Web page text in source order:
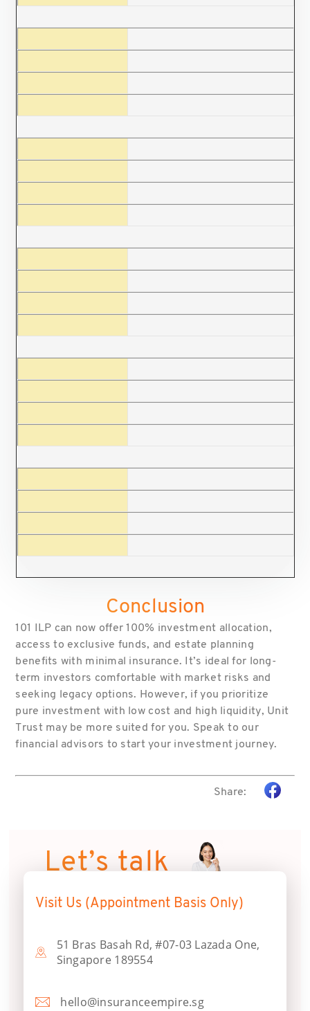
Conclusion
101 ILP can now offer 100% investment allocation,
access to exclusive funds, and estate planning
benefits with minimal insurance. It’s ideal for long-
term investors comfortable with market risks and
seeking legacy options. However, if you prioritize
pure investment with low cost and high liquidity, Unit
Trust may be more suited for you. Speak to our
financial advisors to start your investment journey.
Share:
Let’s talk
Visit Us (Appointment Basis Only)
51 Bras Basah Rd, #07-03 Lazada One,
Singapore 189554
hello@insuranceempire.sg